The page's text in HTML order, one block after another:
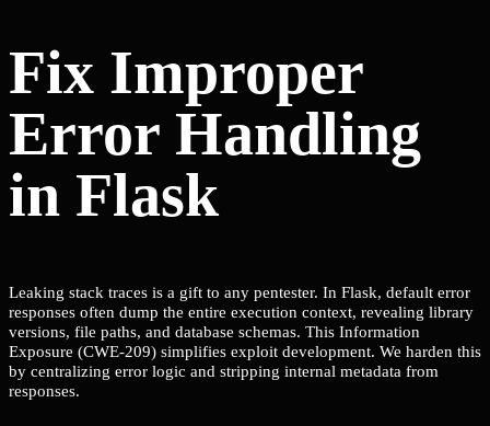
Fix Improper
Error Handling
in Flask
Leaking stack traces is a gift to any pentester. In Flask, default error
responses often dump the entire execution context, revealing library
versions, file paths, and database schemas. This Information
Exposure (CWE-209) simplifies exploit development. We harden this
by centralizing error logic and stripping internal metadata from
responses.